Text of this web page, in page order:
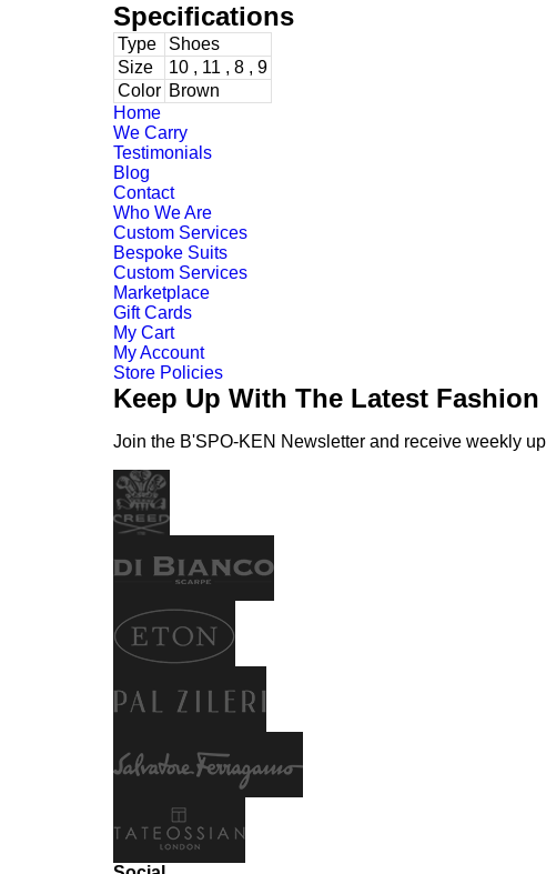
Specifications
Type
Shoes
Size
10 , 11 , 8 , 9
Color Brown
Home
We Carry
Testimonials
Blog
Contact
Who We Are
Custom Services
Bespoke Suits
Custom Services
Marketplace
Gift Cards
My Cart
My Account
Store Policies
Keep Up With The Latest Fashion
Join the B'SPO-KEN Newsletter and receive weekly